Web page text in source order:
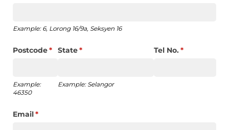
Example: 6, Lorong 16/9a, Seksyen 16
Postcode*
(required)
Example:
46350
State*
(required)
Example: Selangor
Tel No.*
(required)
Email*
(required)